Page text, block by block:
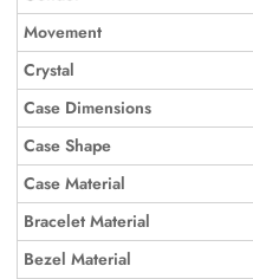
Movement
Crystal
Case Dimensions
Case Shape
Case Material
Bracelet Material
Bezel Material